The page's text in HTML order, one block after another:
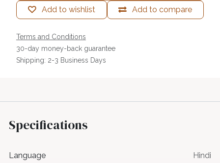
Add to compare
Add to wishlist
Terms and Conditions
30-day money-back guarantee
Shipping: 2-3 Business Days
Specifications
Language Hindi